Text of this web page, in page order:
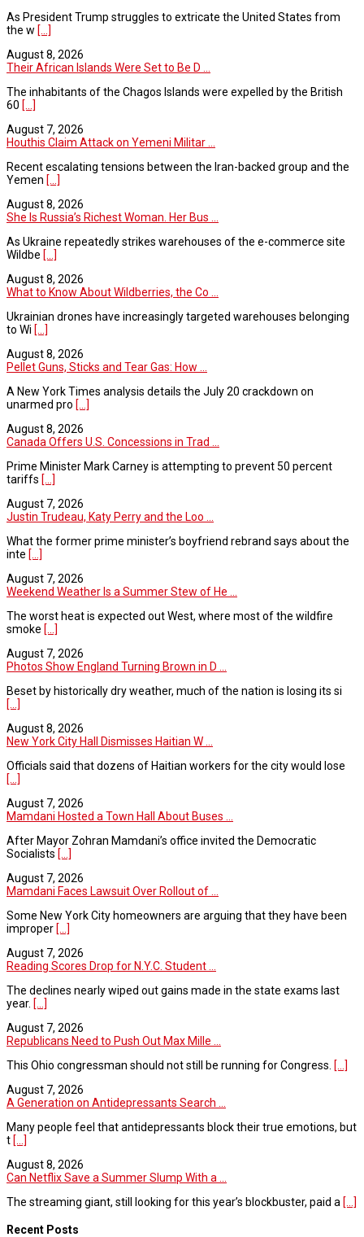
As President Trump struggles to extricate the United States from
the w [...]
August 8, 2026
Their African Islands Were Set to Be D ...
The inhabitants of the Chagos Islands were expelled by the British
60 [...]
August 7, 2026
Houthis Claim Attack on Yemeni Militar ...
Recent escalating tensions between the Iran-backed group and the
Yemen [...]
August 8, 2026
She Is Russia’s Richest Woman. Her Bus ...
As Ukraine repeatedly strikes warehouses of the e-commerce site
Wildbe [...]
August 8, 2026
What to Know About Wildberries, the Co ...
Ukrainian drones have increasingly targeted warehouses belonging
to Wi [...]
August 8, 2026
Pellet Guns, Sticks and Tear Gas: How ...
A New York Times analysis details the July 20 crackdown on
unarmed pro [...]
August 8, 2026
Canada Offers U.S. Concessions in Trad ...
Prime Minister Mark Carney is attempting to prevent 50 percent
tariffs [...]
August 7, 2026
Justin Trudeau, Katy Perry and the Loo ...
What the former prime minister’s boyfriend rebrand says about the
inte [...]
August 7, 2026
Weekend Weather Is a Summer Stew of He ...
The worst heat is expected out West, where most of the wildfire
smoke [...]
August 7, 2026
Photos Show England Turning Brown in D ...
Beset by historically dry weather, much of the nation is losing its si
[...]
August 8, 2026
New York City Hall Dismisses Haitian W ...
Officials said that dozens of Haitian workers for the city would lose
[...]
August 7, 2026
Mamdani Hosted a Town Hall About Buses ...
After Mayor Zohran Mamdani’s office invited the Democratic
Socialists [...]
August 7, 2026
Mamdani Faces Lawsuit Over Rollout of ...
Some New York City homeowners are arguing that they have been
improper [...]
August 7, 2026
Reading Scores Drop for N.Y.C. Student ...
The declines nearly wiped out gains made in the state exams last
year. [...]
August 7, 2026
Republicans Need to Push Out Max Mille ...
This Ohio congressman should not still be running for Congress. [...]
August 7, 2026
A Generation on Antidepressants Search ...
Many people feel that antidepressants block their true emotions, but
t [...]
August 8, 2026
Can Netflix Save a Summer Slump With a ...
The streaming giant, still looking for this year’s blockbuster, paid a [...]
Recent Posts